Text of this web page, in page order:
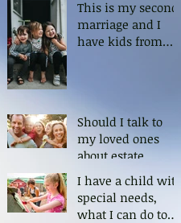
This is my second
marriage and I
have kids from
Should I talk to
my loved ones
about estate
planning?
I have a child with
special needs,
what I can do to